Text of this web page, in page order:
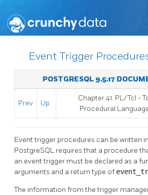
Event Trigger
POSTGRESQL 9.5.17
Prev Up
Chapter 41. PL/Tcl -
Procedural
Event trigger procedures can be written
PostgreSQL requires that a procedure
an event trigger must be declared as a
arguments and a return type of
The information from the trigger